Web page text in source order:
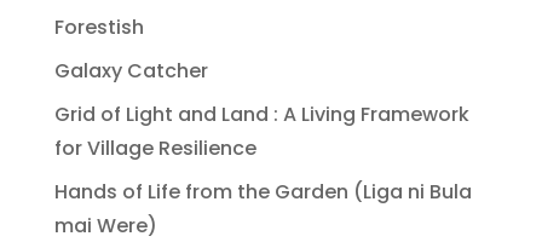
Forestish
Galaxy Catcher
Grid of Light and Land : A Living Framework
for Village Resilience
Hands of Life from the Garden (Liga ni Bula
mai Were)